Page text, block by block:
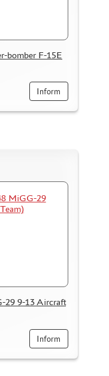
bomber F-15E
Inform
29 9-13 Aircraft
Inform